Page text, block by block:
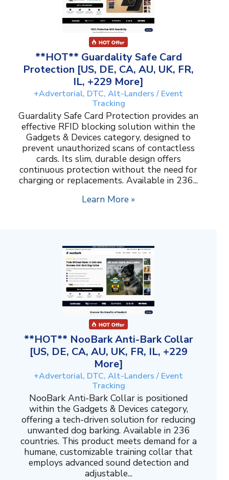
**HOT** Guardality Safe Card
Protection [US, DE, CA, AU, UK, FR,
IL, +229 More]
+Advertorial, DTC, Alt-Landers / Event
Tracking
Guardality Safe Card Protection provides an
effective RFID blocking solution within the
Gadgets & Devices category, designed to
prevent unauthorized scans of contactless
cards. Its slim, durable design offers
continuous protection without the need for
charging or replacements. Available in 236...
Learn More »
**HOT** NooBark Anti-Bark Collar
[US, DE, CA, AU, UK, FR, IL, +229
More]
+Advertorial, DTC, Alt-Landers / Event
Tracking
NooBark Anti-Bark Collar is positioned
within the Gadgets & Devices category,
offering a tech-driven solution for reducing
unwanted dog barking. Available in 236
countries. This product meets demand for a
humane, customizable training collar that
employs advanced sound detection and
adjustable...